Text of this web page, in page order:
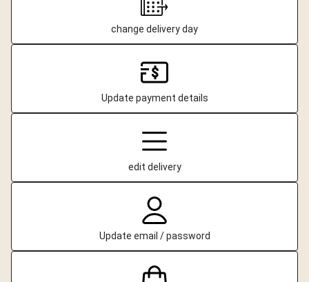
change delivery day
Update payment details
edit delivery
Update email / password